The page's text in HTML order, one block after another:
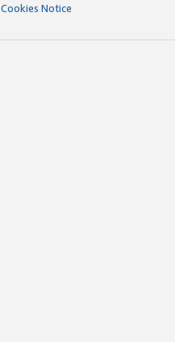
Cookies Notice